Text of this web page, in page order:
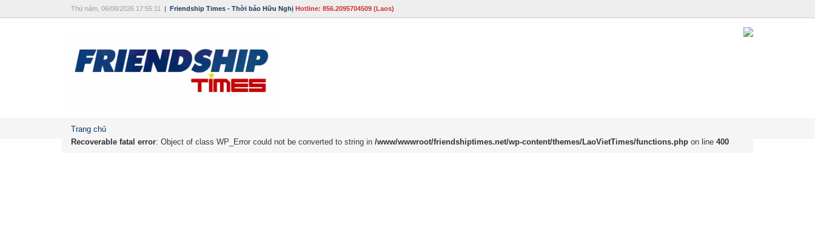
Thứ năm, 06/08/2026 17:55:11 | Friendship Times - Thời báo Hữu Nghị Hotline: 856.2095704509 (Laos)
Trang chủ
Recoverable fatal error: Object of class WP_Error could not be converted to string in /www/wwwroot/friendshiptimes.net/wp-content/themes/LaoVietTimes/functions.php on line 400